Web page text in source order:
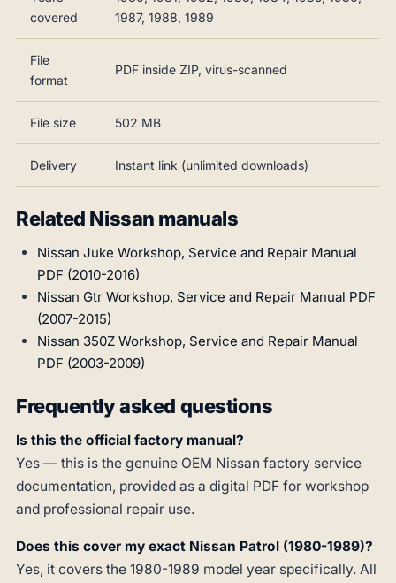
covered
1987, 1988, 1989
File
format
PDF inside ZIP, virus-scanned
File size 502 MB
Delivery Instant link (unlimited downloads)
Related Nissan manuals
Nissan Juke Workshop, Service and Repair Manual
PDF (2010-2016)
Nissan Gtr Workshop, Service and Repair Manual PDF
(2007-2015)
Nissan 350Z Workshop, Service and Repair Manual
PDF (2003-2009)
Frequently asked questions
Is this the official factory manual?
Yes — this is the genuine OEM Nissan factory service
documentation, provided as a digital PDF for workshop
and professional repair use.
Does this cover my exact Nissan Patrol (1980-1989)?
Yes, it covers the 1980-1989 model year specifically. All